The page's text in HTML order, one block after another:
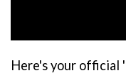
Here's your official '